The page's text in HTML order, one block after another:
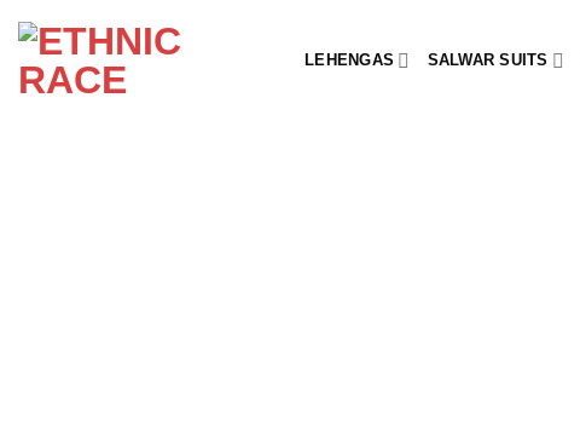
content
LEHENGAS SALWAR SUITS